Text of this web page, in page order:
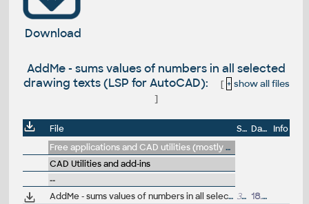
Download
AddMe - sums values of numbers in all selected
drawing texts (LSP for AutoCAD):
[ + show all files
]
File Size Date
Info
Free applications and CAD utilities (mostly our freeware & trials)
CAD Utilities and add-ins
--
AddMe - sums values of numbers in all selected drawing texts (LSP for AutoCAD) 314 18.11.2017